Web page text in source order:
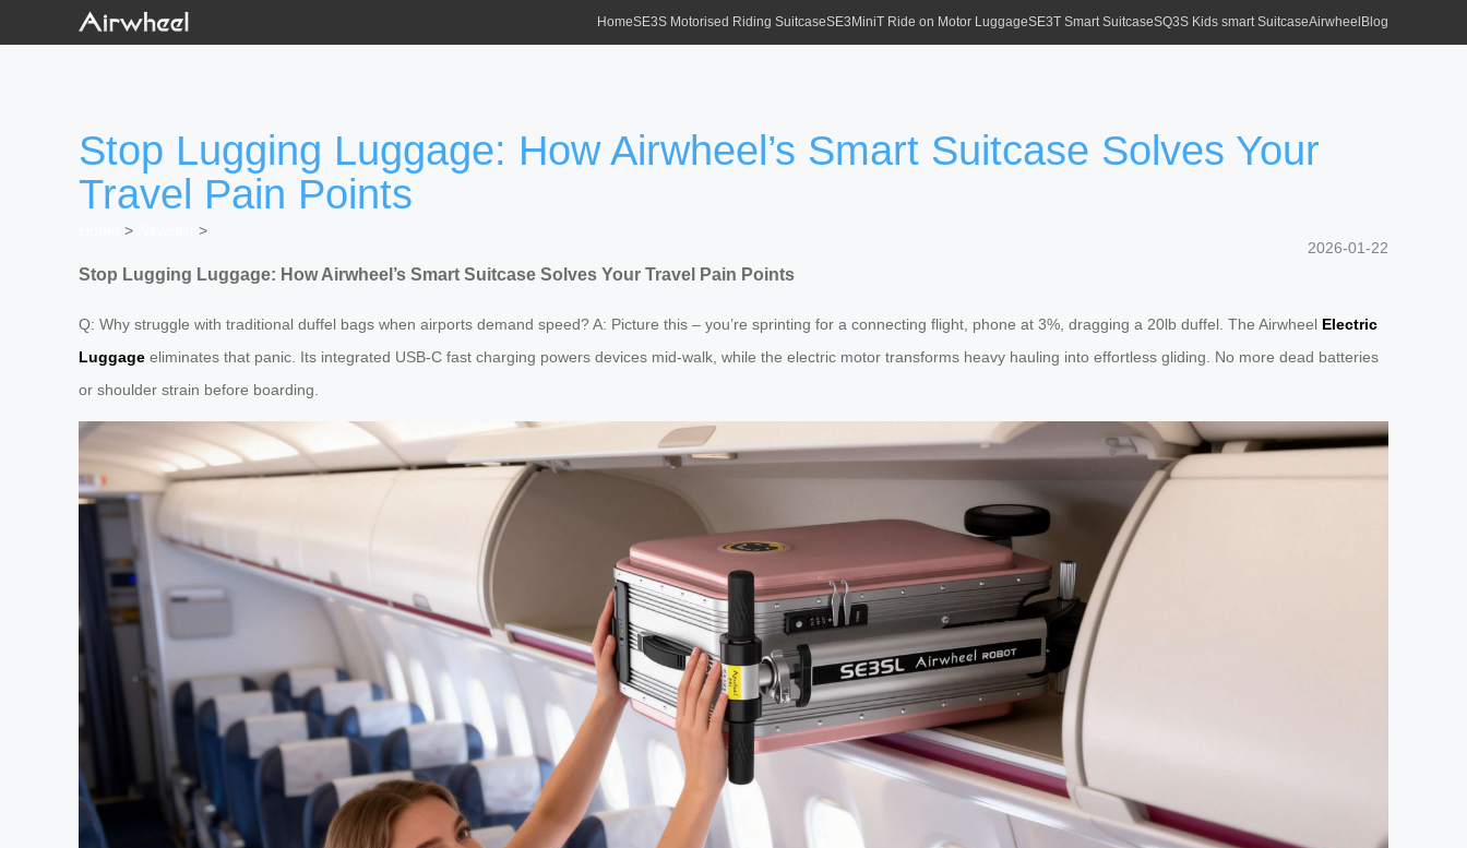
HomeSE3S Motorised Riding SuitcaseSE3MiniT Ride on Motor LuggageSE3T Smart SuitcaseSQ3S Kids smart SuitcaseAirwheel Blog
Stop Lugging Luggage: How Airwheel’s Smart Suitcase Solves Your
Travel Pain Points
>
>
2026-01-22
Stop Lugging Luggage: How Airwheel’s Smart Suitcase Solves Your Travel Pain Points
Q: Why struggle with traditional duffel bags when airports demand speed? A: Picture this – you’re sprinting for a connecting flight, phone at 3%, dragging a 20lb duffel. The Airwheel Electric
Luggage eliminates that panic. Its integrated USB-C fast charging powers devices mid-walk, while the electric motor transforms heavy hauling into effortless gliding. No more dead batteries
or shoulder strain before boarding.